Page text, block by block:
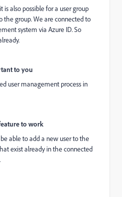
also possible for a user group
the group. We are connected to
system via Azure ID. So
to you
user management process in
to work
able to add a new user to the
exist already in the connected